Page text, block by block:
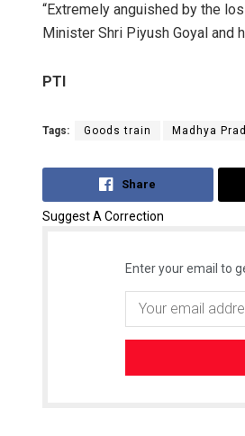
“Extremely anguished by the
Minister Shri Piyush Goyal and
PTI
Tags: Goods train Madhya
Share
Suggest A Correction
Enter your email to